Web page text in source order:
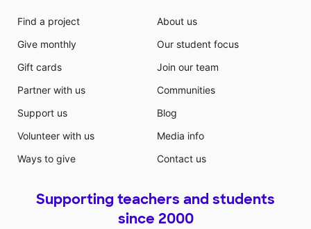
Find a project
Give monthly
Gift cards
Partner with us
Support us
Volunteer with us
Ways to give
About us
Our student focus
Join our team
Communities
Blog
Media info
Contact us
Supporting teachers and students
since 2000